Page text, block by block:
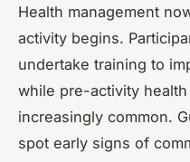
Health management
activity begins.
undertake training to
while pre-activity
increasingly common.
spot early signs of